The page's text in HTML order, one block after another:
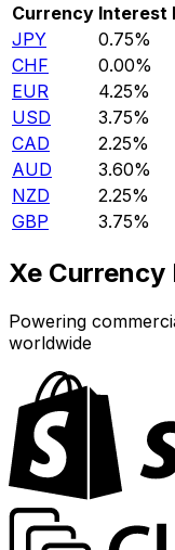
Currency Interest
JPY
0.75%
CHF
0.00%
EUR
4.25%
USD
3.75%
CAD
2.25%
AUD
3.60%
NZD
2.25%
GBP
3.75%
Xe Currency
Powering
worldwide